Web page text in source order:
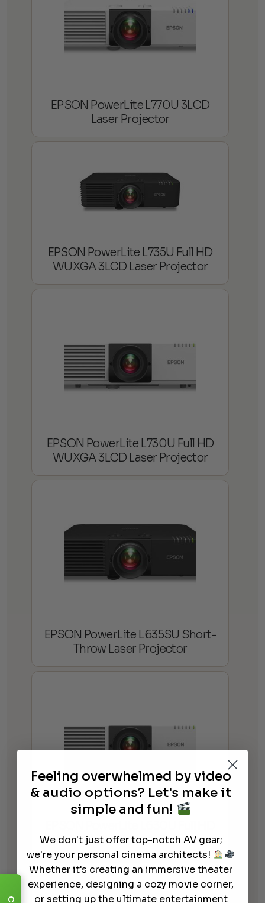
EPSON PowerLite L770U 3LCD
Laser Projector
EPSON PowerLite L735U Full HD
WUXGA 3LCD Laser Projector
EPSON PowerLite L730U Full HD
WUXGA 3LCD Laser Projector
EPSON PowerLite L635SU Short-
Throw Laser Projector
WUXGA 3LCD Laser Projector
Feeling overwhelmed by video
& audio options? Let's make it
simple and fun!
We don't just offer top-notch AV gear;
we're your personal cinema architects!
Whether it's creating an immersive theater
experience, designing a cozy movie corner,
or setting up the ultimate entertainment